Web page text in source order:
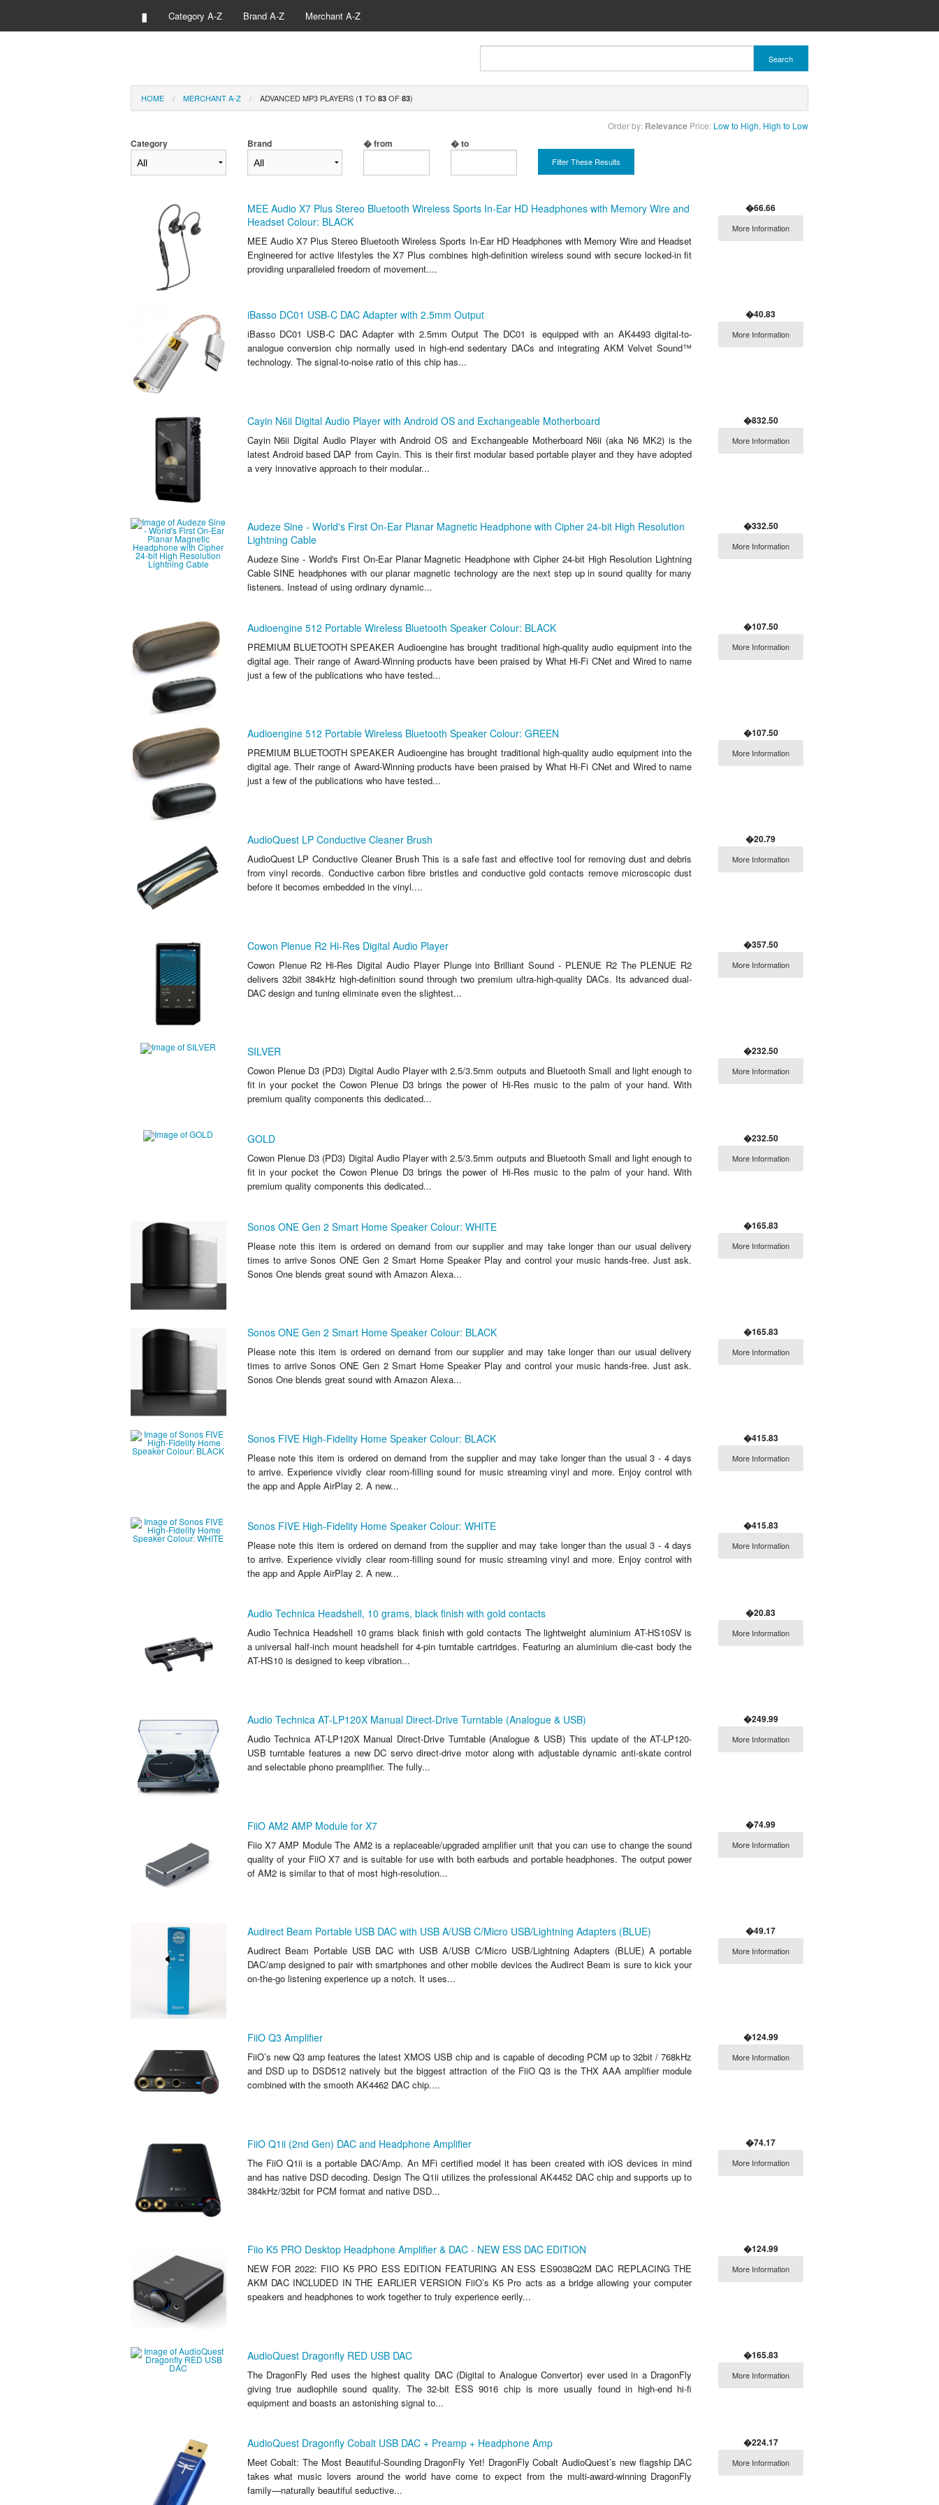
▮ Category A-Z Brand A-Z Merchant A-Z
Search
HOME MERCHANT A-Z ADVANCED MP3 PLAYERS (1 TO 83 OF 83)
Order by: Relevance Price: Low to High High to Low
Category Brand � from � to
Filter These Results
MEE Audio X7 Plus Stereo Bluetooth Wireless Sports In-Ear HD Headphones with Memory Wire and
Headset Colour: BLACK
MEE Audio X7 Plus Stereo Bluetooth Wireless Sports In-Ear HD Headphones with Memory Wire and Headset
Engineered for active lifestyles the X7 Plus combines high-definition wireless sound with secure locked-in fit
providing unparalleled freedom of movement....
�66.66
More Information
iBasso DC01 USB-C DAC Adapter with 2.5mm Output
iBasso DC01 USB-C DAC Adapter with 2.5mm Output The DC01 is equipped with an AK4493 digital-to-
analogue conversion chip normally used in high-end sedentary DACs and integrating AKM Velvet Sound™
technology. The signal-to-noise ratio of this chip has...
�40.83
More Information
Cayin N6ii Digital Audio Player with Android OS and Exchangeable Motherboard
Cayin N6ii Digital Audio Player with Android OS and Exchangeable Motherboard N6ii (aka N6 MK2) is the
latest Android based DAP from Cayin. This is their first modular based portable player and they have adopted
a very innovative approach to their modular...
�832.50
More Information
Audeze Sine - World's First On-Ear Planar Magnetic Headphone with Cipher 24-bit High Resolution
Lightning Cable
Audeze Sine - World's First On-Ear Planar Magnetic Headphone with Cipher 24-bit High Resolution Lightning
Cable SINE headphones with our planar magnetic technology are the next step up in sound quality for many
listeners. Instead of using ordinary dynamic...
�332.50
More Information
Audioengine 512 Portable Wireless Bluetooth Speaker Colour: BLACK
PREMIUM BLUETOOTH SPEAKER Audioengine has brought traditional high-quality audio equipment into the
digital age. Their range of Award-Winning products have been praised by What Hi-Fi CNet and Wired to name
just a few of the publications who have tested...
�107.50
More Information
Audioengine 512 Portable Wireless Bluetooth Speaker Colour: GREEN
PREMIUM BLUETOOTH SPEAKER Audioengine has brought traditional high-quality audio equipment into the
digital age. Their range of Award-Winning products have been praised by What Hi-Fi CNet and Wired to name
just a few of the publications who have tested...
�107.50
More Information
AudioQuest LP Conductive Cleaner Brush
AudioQuest LP Conductive Cleaner Brush This is a safe fast and effective tool for removing dust and debris
from vinyl records. Conductive carbon fibre bristles and conductive gold contacts remove microscopic dust
before it becomes embedded in the vinyl....
�20.79
More Information
Cowon Plenue R2 Hi-Res Digital Audio Player
Cowon Plenue R2 Hi-Res Digital Audio Player Plunge into Brilliant Sound - PLENUE R2 The PLENUE R2
delivers 32bit 384kHz high-definition sound through two premium ultra-high-quality DACs. Its advanced dual-
DAC design and tuning eliminate even the slightest...
�357.50
More Information
SILVER
Cowon Plenue D3 (PD3) Digital Audio Player with 2.5/3.5mm outputs and Bluetooth Small and light enough to
fit in your pocket the Cowon Plenue D3 brings the power of Hi-Res music to the palm of your hand. With
premium quality components this dedicated...
�232.50
More Information
GOLD
Cowon Plenue D3 (PD3) Digital Audio Player with 2.5/3.5mm outputs and Bluetooth Small and light enough to
fit in your pocket the Cowon Plenue D3 brings the power of Hi-Res music to the palm of your hand. With
premium quality components this dedicated...
�232.50
More Information
Sonos ONE Gen 2 Smart Home Speaker Colour: WHITE
Please note this item is ordered on demand from our supplier and may take longer than our usual delivery
times to arrive Sonos ONE Gen 2 Smart Home Speaker Play and control your music hands-free. Just ask.
Sonos One blends great sound with Amazon Alexa...
�165.83
More Information
Sonos ONE Gen 2 Smart Home Speaker Colour: BLACK
Please note this item is ordered on demand from our supplier and may take longer than our usual delivery
times to arrive Sonos ONE Gen 2 Smart Home Speaker Play and control your music hands-free. Just ask.
Sonos One blends great sound with Amazon Alexa...
�165.83
More Information
Sonos FIVE High-Fidelity Home Speaker Colour: BLACK
Please note this item is ordered on demand from the supplier and may take longer than the usual 3 - 4 days
to arrive. Experience vividly clear room-filling sound for music streaming vinyl and more. Enjoy control with
the app and Apple AirPlay 2. A new...
�415.83
More Information
Sonos FIVE High-Fidelity Home Speaker Colour: WHITE
Please note this item is ordered on demand from the supplier and may take longer than the usual 3 - 4 days
to arrive. Experience vividly clear room-filling sound for music streaming vinyl and more. Enjoy control with
the app and Apple AirPlay 2. A new...
�415.83
More Information
Audio Technica Headshell, 10 grams, black finish with gold contacts
Audio Technica Headshell 10 grams black finish with gold contacts The lightweight aluminium AT-HS10SV is
a universal half-inch mount headshell for 4-pin turntable cartridges. Featuring an aluminium die-cast body the
AT-HS10 is designed to keep vibration...
�20.83
More Information
Audio Technica AT-LP120X Manual Direct-Drive Turntable (Analogue & USB)
Audio Technica AT-LP120X Manual Direct-Drive Turntable (Analogue & USB) This update of the AT-LP120-
USB turntable features a new DC servo direct-drive motor along with adjustable dynamic anti-skate control
and selectable phono preamplifier. The fully...
�249.99
More Information
FiiO AM2 AMP Module for X7
Fiio X7 AMP Module The AM2 is a replaceable/upgraded amplifier unit that you can use to change the sound
quality of your FiiO X7 and is suitable for use with both earbuds and portable headphones. The output power
of AM2 is similar to that of most high-resolution...
�74.99
More Information
Audirect Beam Portable USB DAC with USB A/USB C/Micro USB/Lightning Adapters (BLUE)
Audirect Beam Portable USB DAC with USB A/USB C/Micro USB/Lightning Adapters (BLUE) A portable
DAC/amp designed to pair with smartphones and other mobile devices the Audirect Beam is sure to kick your
on-the-go listening experience up a notch. It uses...
�49.17
More Information
FiiO Q3 Amplifier
FiiO’s new Q3 amp features the latest XMOS USB chip and is capable of decoding PCM up to 32bit / 768kHz
and DSD up to DSD512 natively but the biggest attraction of the FiiO Q3 is the THX AAA amplifier module
combined with the smooth AK4462 DAC chip....
�124.99
More Information
FiiO Q1ii (2nd Gen) DAC and Headphone Amplifier
The FiiO Q1ii is a portable DAC/Amp. An MFi certified model it has been created with iOS devices in mind
and has native DSD decoding. Design The Q1ii utilizes the professional AK4452 DAC chip and supports up to
384kHz/32bit for PCM format and native DSD...
�74.17
More Information
Fiio K5 PRO Desktop Headphone Amplifier & DAC - NEW ESS DAC EDITION
NEW FOR 2022: FIIO K5 PRO ESS EDITION FEATURING AN ESS ES9038Q2M DAC REPLACING THE
AKM DAC INCLUDED IN THE EARLIER VERSION FiiO’s K5 Pro acts as a bridge allowing your computer
speakers and headphones to work together to truly experience eerily...
�124.99
More Information
AudioQuest Dragonfly RED USB DAC
The DragonFly Red uses the highest quality DAC (Digital to Analogue Convertor) ever used in a DragonFly
giving true audiophile sound quality. The 32-bit ESS 9016 chip is more usually found in high-end hi-fi
equipment and boasts an astonishing signal to...
�165.83
More Information
AudioQuest Dragonfly Cobalt USB DAC + Preamp + Headphone Amp
Meet Cobalt: The Most Beautiful-Sounding DragonFly Yet! DragonFly Cobalt AudioQuest’s new flagship DAC
takes what music lovers around the world have come to expect from the multi-award-winning DragonFly
family—naturally beautiful seductive...
�224.17
More Information